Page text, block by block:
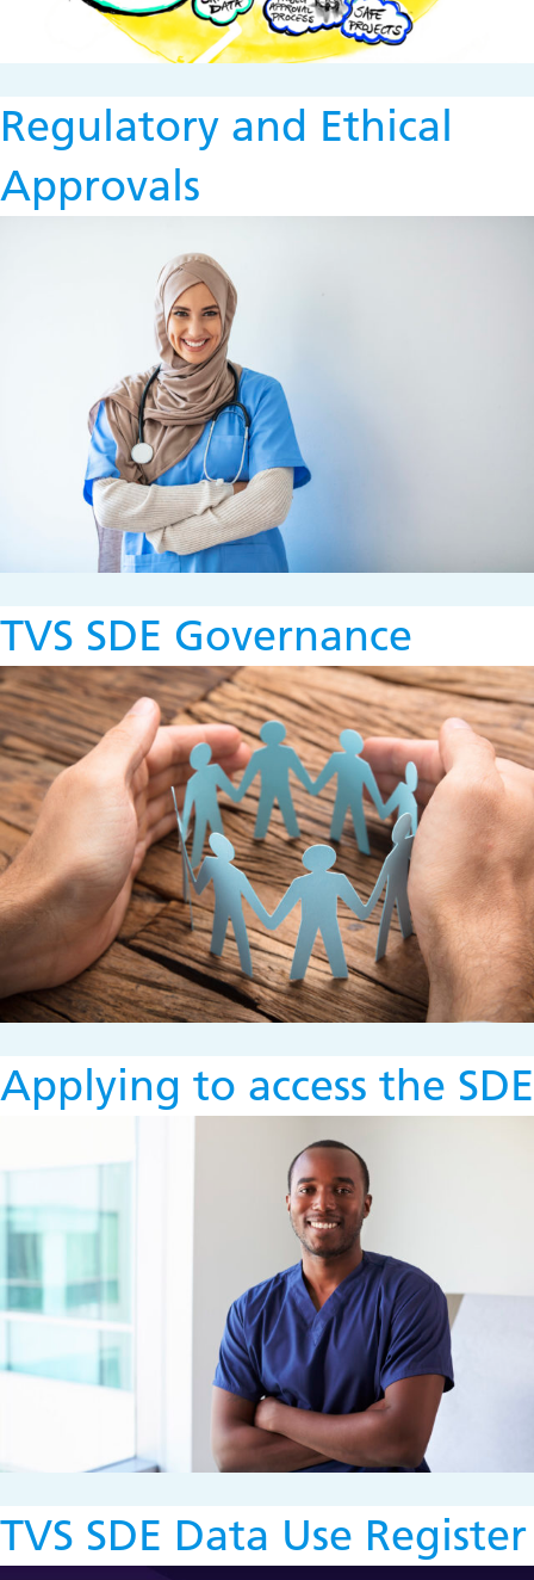
Regulatory and Ethical
Approvals
TVS SDE Governance
Applying to access the SDE
TVS SDE Data Use Register